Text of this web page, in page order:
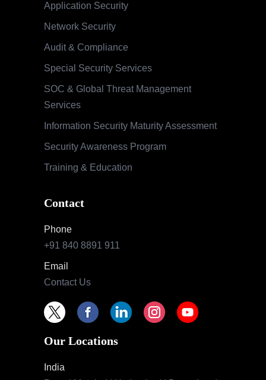
Application Security
Network Security
Audit & Compliance
Special Security Services
SOC & Global Threat Management
Services
Information Security Maturity Assessment
Security Awareness Program
Training & Education
Contact
Phone
+91 840 8891 911
Email
Contact Us
Our Locations
India